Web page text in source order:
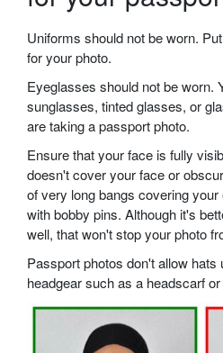
Uniforms should not be worn.
for your photo.
Eyeglasses should not be worn.
sunglasses, tinted glasses, or
are taking a passport photo.
Ensure that your face is fully
doesn't cover your face or
of very long bangs covering
with bobby pins. Although it's
well, that won't stop your photo
Passport photos don't allow hats
headgear such as a headscarf